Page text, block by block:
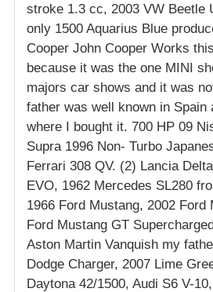
stroke 1.3 cc, 2003 VW Beetle
only 1500 Aquarius Blue
Cooper John Cooper Works
because it was the one MINI
majors car shows and it was
father was well known in Spain
where I bought it. 700 HP 09
Supra 1996 Non- Turbo
Ferrari 308 QV. (2) Lancia
EVO, 1962 Mercedes SL280
1966 Ford Mustang, 2002 Ford
Ford Mustang GT
Aston Martin Vanquish my
Dodge Charger, 2007 Lime
Daytona 42/1500, Audi S6 V-